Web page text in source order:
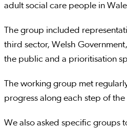
adult social care people in
The group included
third sector, Welsh
the public and a prioritisation
The working group met
progress along each step of
We also asked specific groups